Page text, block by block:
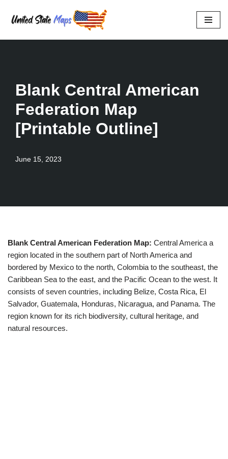
Skip
to
Blank Central American
Federation Map
[Printable Outline]
June 15, 2023
Blank Central American Federation Map: Central America a
region located in the southern part of North America and
bordered by Mexico to the north, Colombia to the southeast, the
Caribbean Sea to the east, and the Pacific Ocean to the west. It
consists of seven countries, including Belize, Costa Rica, El
Salvador, Guatemala, Honduras, Nicaragua, and Panama. The
region known for its rich biodiversity, cultural heritage, and
natural resources.